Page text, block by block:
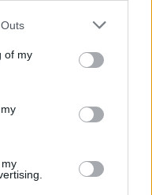
of myCristiano Ronaldo
missing after a Grindr